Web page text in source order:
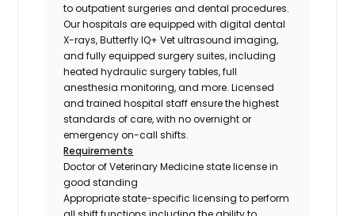
to outpatient surgeries and dental procedures.
Our hospitals are equipped with digital dental
X-rays, Butterfly IQ+ Vet ultrasound imaging,
and fully equipped surgery suites, including
heated hydraulic surgery tables, full
anesthesia monitoring, and more. Licensed
and trained hospital staff ensure the highest
standards of care, with no overnight or
emergency on-call shifts.
Requirements
Doctor of Veterinary Medicine state license in
good standing
Appropriate state-specific licensing to perform